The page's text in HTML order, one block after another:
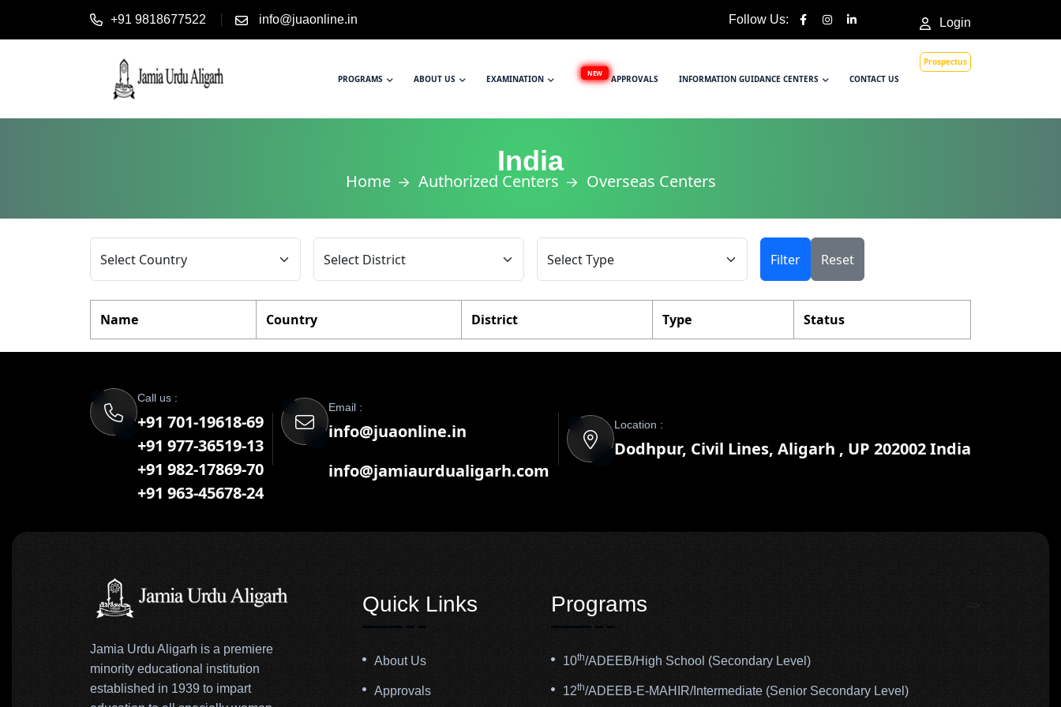
+91 9818677522 info@juaonline.in Follow Us: Login
PROGRAMS ABOUT US EXAMINATION
NEW
APPROVALS INFORMATION GUIDANCE CENTERS CONTACT US
Prospectus
India
Home Authorized Centers Overseas Centers
Filter Reset
Name Country District Type Status
Call us :
+91 701-19618-69
+91 977-36519-13
+91 982-17869-70
+91 963-45678-24
Email :
info@juaonline.in
info@jamiaurdualigarh.com
Location :
Dodhpur, Civil Lines, Aligarh , UP 202002 India
Jamia Urdu Aligarh is a premiere
minority educational institution
established in 1939 to impart
Quick Links
About Us
Approvals
Programs
10th/ADEEB/High School (Secondary Level)
12th/ADEEB-E-MAHIR/Intermediate (Senior Secondary Level)
-->